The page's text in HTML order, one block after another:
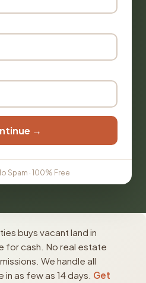
→
Spam · 100% Free
buys vacant land in
for cash. No real estate
We handle all
as few as 14 days. Get